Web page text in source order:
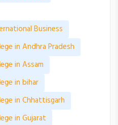
Business
in Andhra Pradesh
in Assam
in bihar
in Chhattisgarh
in Gujarat